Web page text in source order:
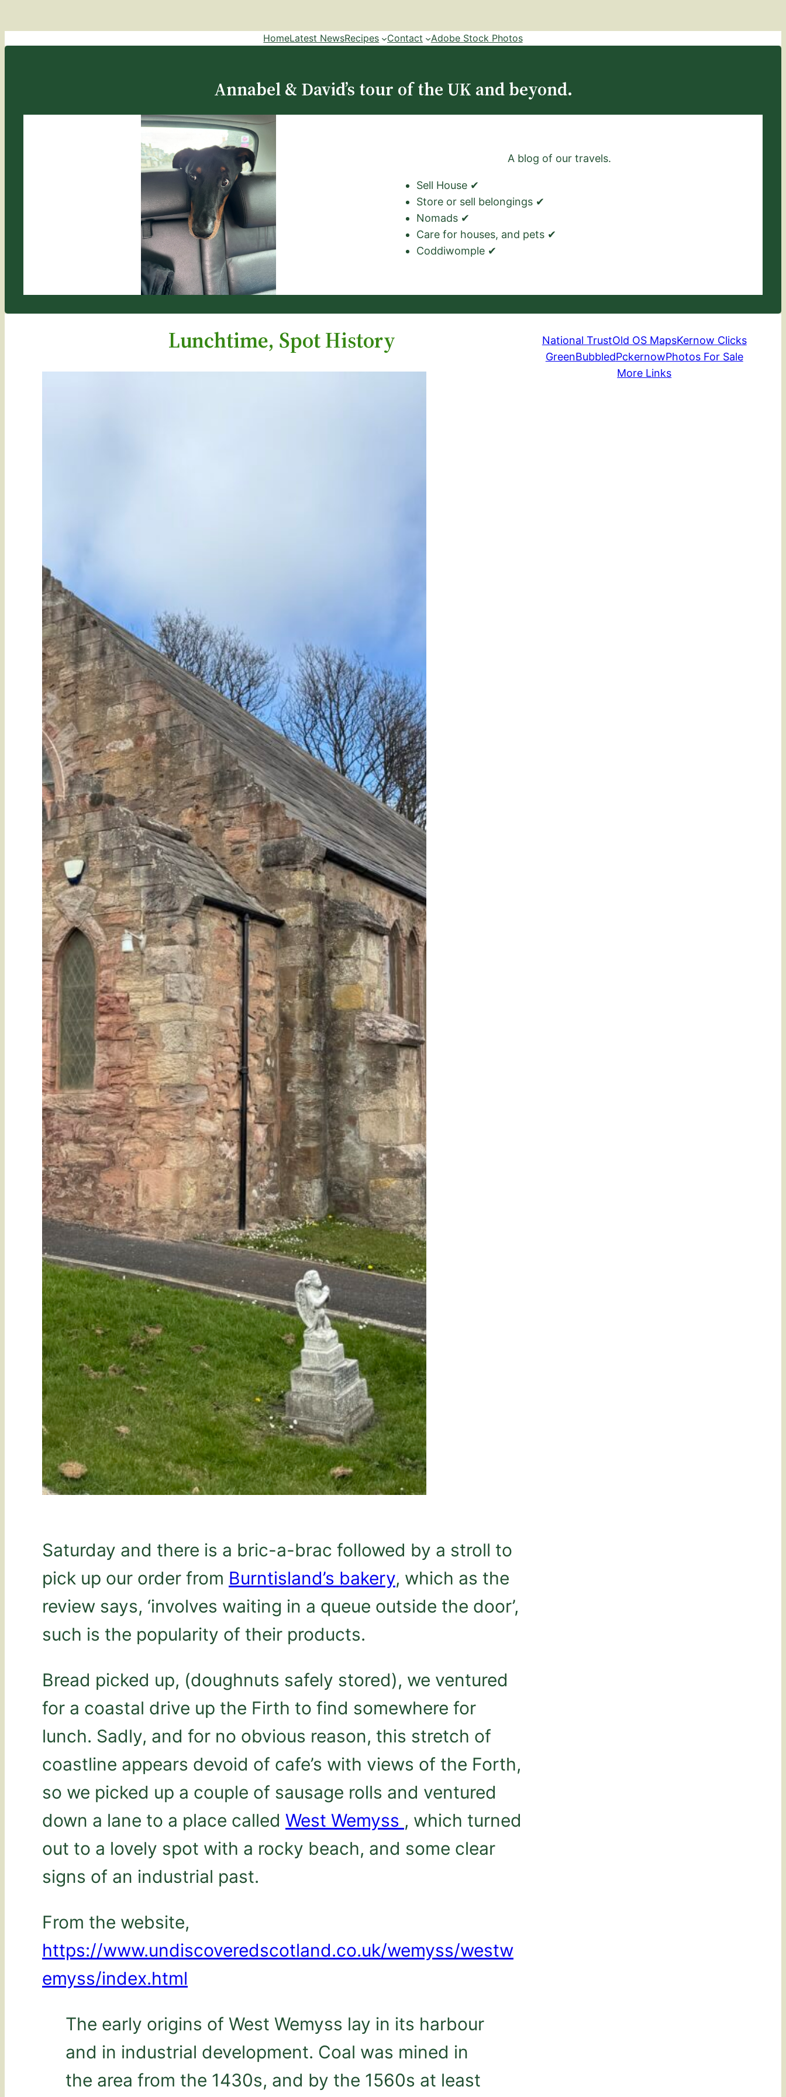
HomeLatest NewsRecipes Contact Adobe Stock Photos
Annabel & David’s tour of the UK and beyond.
A blog of our travels.
Sell House ✔
Store or sell belongings ✔
Nomads ✔
Care for houses, and pets ✔
Coddiwomple ✔
Lunchtime, Spot History
Saturday and there is a bric-a-brac followed by a stroll to
pick up our order from Burntisland’s bakery, which as the
review says, ‘involves waiting in a queue outside the door’,
such is the popularity of their products.
Bread picked up, (doughnuts safely stored), we ventured
for a coastal drive up the Firth to find somewhere for
lunch. Sadly, and for no obvious reason, this stretch of
coastline appears devoid of cafe’s with views of the Forth,
so we picked up a couple of sausage rolls and ventured
down a lane to a place called West Wemyss , which turned
out to a lovely spot with a rocky beach, and some clear
signs of an industrial past.
From the website,
https://www.undiscoveredscotland.co.uk/wemyss/westw
emyss/index.html
The early origins of West Wemyss lay in its harbour
and in industrial development. Coal was mined in
the area from the 1430s, and by the 1560s at least
National TrustOld OS MapsKernow Clicks
GreenBubbledPckernowPhotos For Sale
More Links